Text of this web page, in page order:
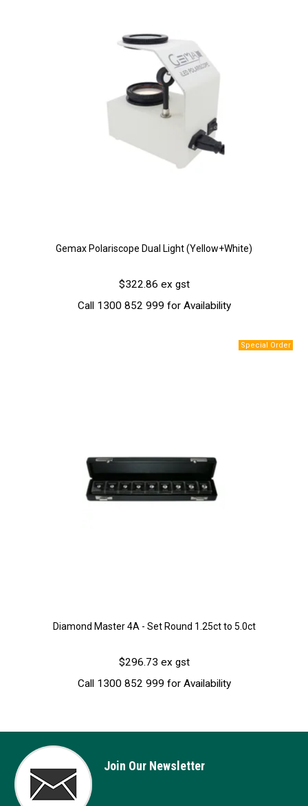
Gemax Polariscope Dual Light (Yellow+White)
$322.86 ex gst
Call 1300 852 999 for Availability
Diamond Master 4A - Set Round 1.25ct to 5.0ct
$296.73 ex gst
Call 1300 852 999 for Availability
Join Our Newsletter